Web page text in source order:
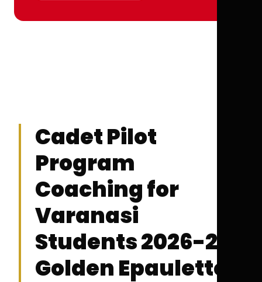
Cadet Pilot
Program
Coaching for
Varanasi
Students 2026-27 |
Golden Epaulettes